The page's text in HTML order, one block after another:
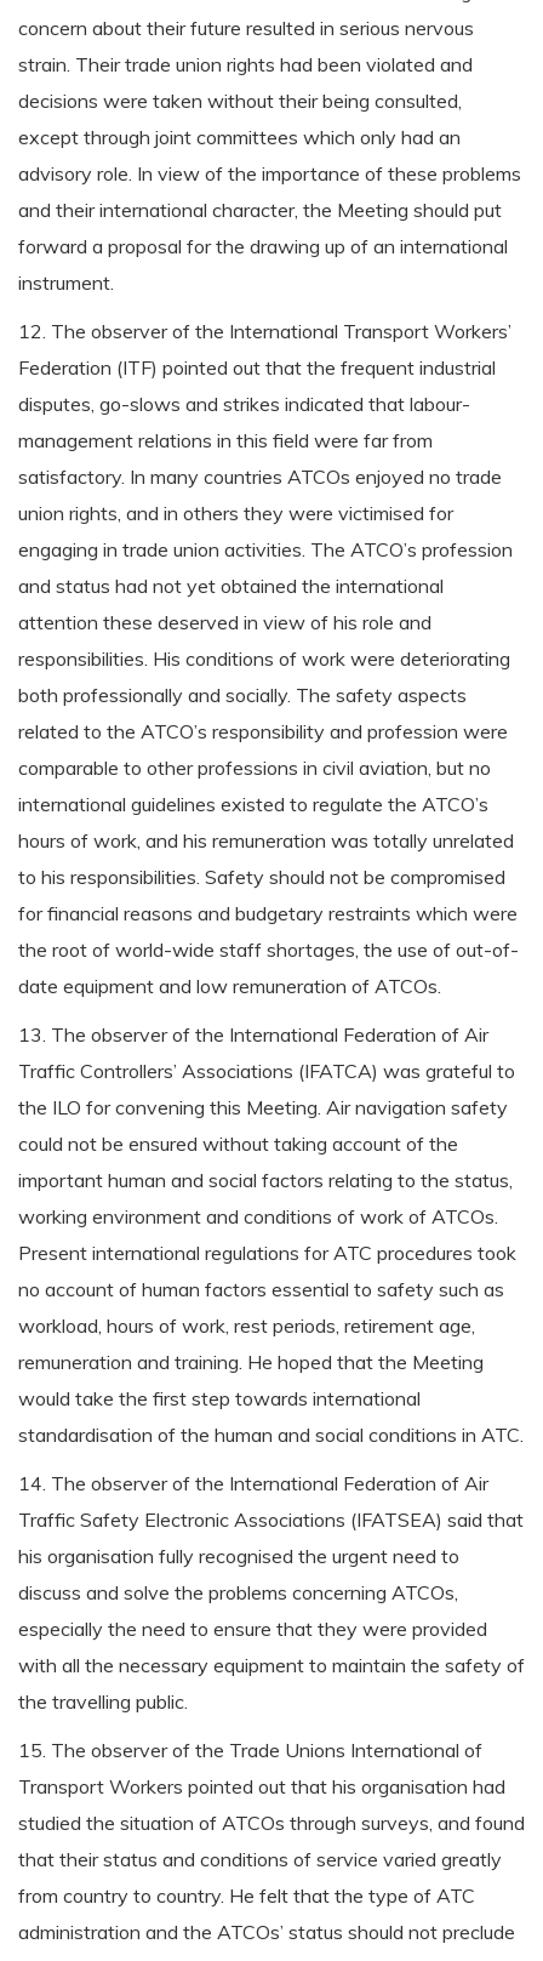
concern about their future resulted in serious nervous
strain. Their trade union rights had been violated and
decisions were taken without their being consulted,
except through joint committees which only had an
advisory role. In view of the importance of these problems
and their international character, the Meeting should put
forward a proposal for the drawing up of an international
instrument.
12. The observer of the International Transport Workers’
Federation (ITF) pointed out that the frequent industrial
disputes, go-slows and strikes indicated that labour-
management relations in this field were far from
satisfactory. In many countries ATCOs enjoyed no trade
union rights, and in others they were victimised for
engaging in trade union activities. The ATCO’s profession
and status had not yet obtained the international
attention these deserved in view of his role and
responsibilities. His conditions of work were deteriorating
both professionally and socially. The safety aspects
related to the ATCO’s responsibility and profession were
comparable to other professions in civil aviation, but no
international guidelines existed to regulate the ATCO’s
hours of work, and his remuneration was totally unrelated
to his responsibilities. Safety should not be compromised
for financial reasons and budgetary restraints which were
the root of world-wide staff shortages, the use of out-of-
date equipment and low remuneration of ATCOs.
13. The observer of the International Federation of Air
Traffic Controllers’ Associations (IFATCA) was grateful to
the ILO for convening this Meeting. Air navigation safety
could not be ensured without taking account of the
important human and social factors relating to the status,
working environment and conditions of work of ATCOs.
Present international regulations for ATC procedures took
no account of human factors essential to safety such as
workload, hours of work, rest periods, retirement age,
remuneration and training. He hoped that the Meeting
would take the first step towards international
standardisation of the human and social conditions in ATC.
14. The observer of the International Federation of Air
Traffic Safety Electronic Associations (IFATSEA) said that
his organisation fully recognised the urgent need to
discuss and solve the problems concerning ATCOs,
especially the need to ensure that they were provided
with all the necessary equipment to maintain the safety of
the travelling public.
15. The observer of the Trade Unions International of
Transport Workers pointed out that his organisation had
studied the situation of ATCOs through surveys, and found
that their status and conditions of service varied greatly
from country to country. He felt that the type of ATC
administration and the ATCOs’ status should not preclude